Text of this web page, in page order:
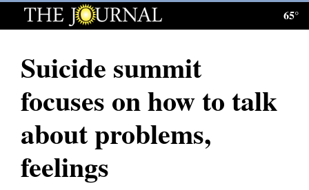
Log
Subscribe
E-
News
65°
Suicide summit
focuses on how to talk
about problems,
feelings